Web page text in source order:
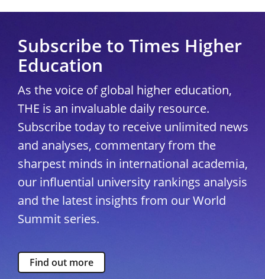
Subscribe to Times Higher
Education
As the voice of global higher education,
THE is an invaluable daily resource.
Subscribe today to receive unlimited news
and analyses, commentary from the
sharpest minds in international academia,
our influential university rankings analysis
and the latest insights from our World
Summit series.
Find out more